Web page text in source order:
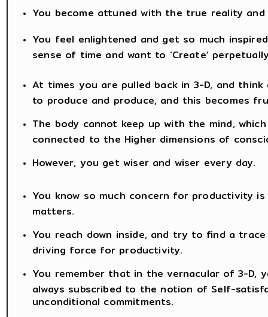
You become attuned with the true reality
You feel enlightened and get so much
sense of time and want to ‘Create’
At times you are pulled back in 3-D, and think
to produce and produce, and this becomes
The body cannot keep up with the mind,
connected to the Higher dimensions of
However, you get wiser and wiser every day.
You know so much concern for productivity
matters.
You reach down inside, and try to find a
driving force for productivity.
You remember that in the vernacular of 3-D,
always subscribed to the notion of Self-
unconditional commitments.